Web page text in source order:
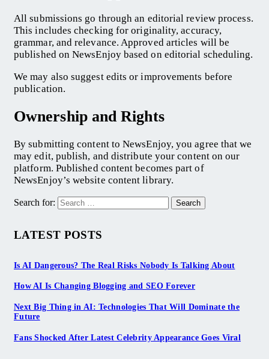
All submissions go through an editorial review process.
This includes checking for originality, accuracy,
grammar, and relevance. Approved articles will be
published on NewsEnjoy based on editorial scheduling.
We may also suggest edits or improvements before
publication.
Ownership and Rights
By submitting content to NewsEnjoy, you agree that we
may edit, publish, and distribute your content on our
platform. Published content becomes part of
NewsEnjoy’s website content library.
Search for:
LATEST POSTS
Is AI Dangerous? The Real Risks Nobody Is Talking About
How AI Is Changing Blogging and SEO Forever
Next Big Thing in AI: Technologies That Will Dominate the
Future
Fans Shocked After Latest Celebrity Appearance Goes Viral